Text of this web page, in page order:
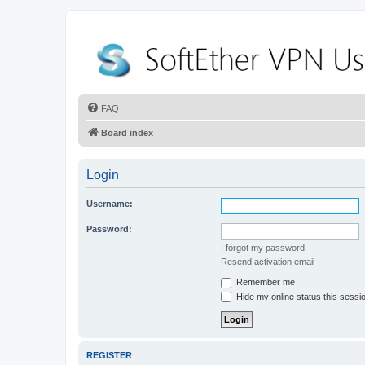
FAQ
Board index
Login
Username:
Password:
I forgot my password
Resend activation email
Remember me
Hide my online status this
REGISTER